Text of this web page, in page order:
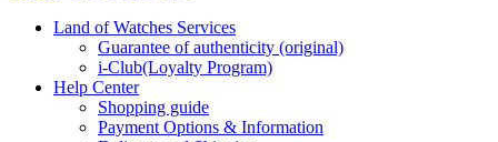
Land of Watches Services
Guarantee of authenticity (original)
i-Club(Loyalty Program)
Help Center
Shopping guide
Payment Options & Information